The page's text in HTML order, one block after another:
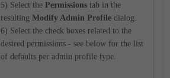
5) Select the Permissions tab in the
resulting Modify Admin Profile dialog.
6) Select the check boxes related to the
desired permissions - see below for the list
of defaults per admin profile type.